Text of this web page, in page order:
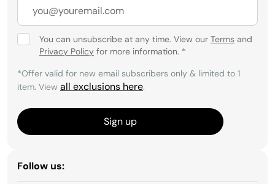
You can unsubscribe at any time. View our Terms and
Privacy Policy for more information. *
*Offer valid for new email subscribers only & limited to 1
item. View all exclusions here.
Sign up
Follow us: